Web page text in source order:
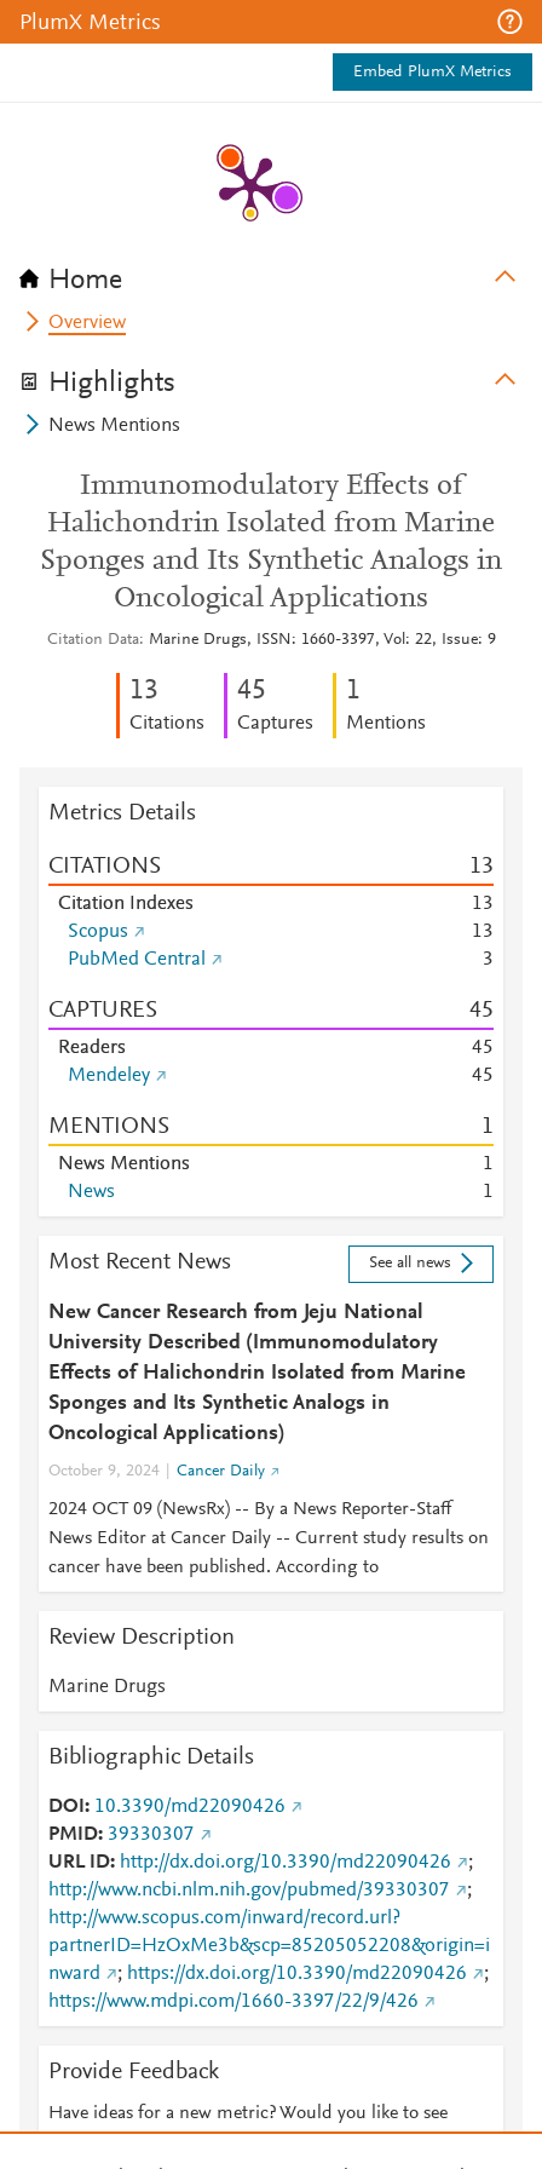
PlumX Metrics
Embed PlumX Metrics
Home
Overview
Highlights
News Mentions
Immunomodulatory Effects of
Halichondrin Isolated from Marine
Sponges and Its Synthetic Analogs in
Oncological Applications
Citation Data Marine Drugs, ISSN: 1660-3397, Vol: 22, Issue: 9
13
Citations
45
Captures
1
Mentions
Metrics Details
CITATIONS 13
Citation Indexes 13
Scopus
13
PubMed Central
3
CAPTURES 45
Readers 45
Mendeley
45
MENTIONS 1
News Mentions
1
News
1
Most Recent News See all news
New Cancer Research from Jeju National
University Described (Immunomodulatory
Effects of Halichondrin Isolated from Marine
Sponges and Its Synthetic Analogs in
Oncological Applications)
October 9, 2024 Cancer Daily
2024 OCT 09 (NewsRx) -- By a News Reporter-Staff
News Editor at Cancer Daily -- Current study results on
cancer have been published. According to
Review Description
Marine Drugs
Bibliographic Details
DOI
10.3390/md22090426
PMID 39330307
URL ID
http://dx.doi.org/10.3390/md22090426
;
http://www.ncbi.nlm.nih.gov/pubmed/39330307
;
http://www.scopus.com/inward/record.url?
partnerID=HzOxMe3b&scp=85205052208&origin=i
nward
; https://dx.doi.org/10.3390/md22090426
;
https://www.mdpi.com/1660-3397/22/9/426
Provide Feedback
Have ideas for a new metric? Would you like to see